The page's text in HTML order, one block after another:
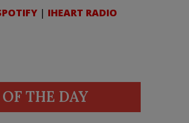
| IHEART RADIO
THE DAY